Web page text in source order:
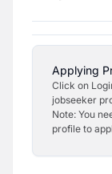
Applying
Click on
jobseeker
Note: You
profile to